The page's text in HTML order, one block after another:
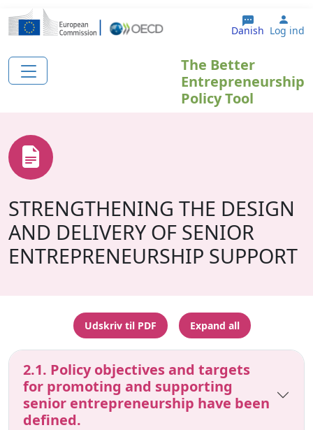
Gå til hovedindhold
Danish Log ind
The Better
Entrepreneurship
Policy Tool
STRENGTHENING THE DESIGN
AND DELIVERY OF SENIOR
ENTREPRENEURSHIP SUPPORT
Udskriv til PDF Expand all
2.1. Policy objectives and targets
for promoting and supporting
senior entrepreneurship have been
defined.